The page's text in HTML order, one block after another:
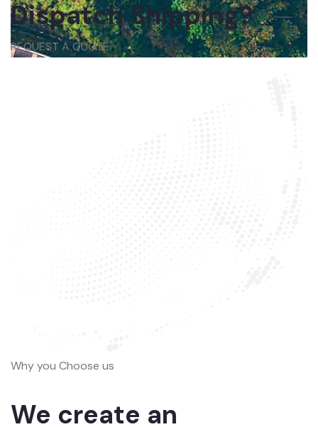
Dispatch Shipping?
REQUEST A QUOTE
Why you Choose us
We create an